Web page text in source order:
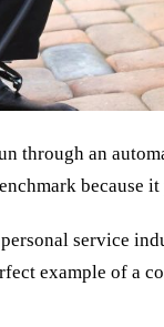
an
because
service
example of a